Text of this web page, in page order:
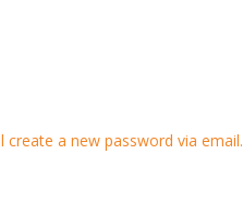
create a new password via email.